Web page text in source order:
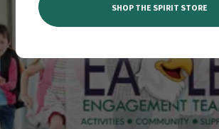
SHOP THE SPIRIT STORE